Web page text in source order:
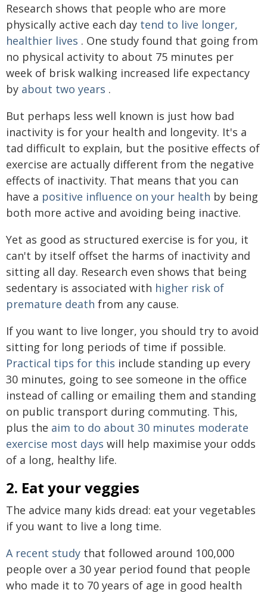
Research shows that people who are more
physically active each day tend to live longer,
healthier lives . One study found that going from
no physical activity to about 75 minutes per
week of brisk walking increased life expectancy
by about two years .
But perhaps less well known is just how bad
inactivity is for your health and longevity. It's a
tad difficult to explain, but the positive effects of
exercise are actually different from the negative
effects of inactivity. That means that you can
have a positive influence on your health by being
both more active and avoiding being inactive.
Yet as good as structured exercise is for you, it
can't by itself offset the harms of inactivity and
sitting all day. Research even shows that being
sedentary is associated with higher risk of
premature death from any cause.
If you want to live longer, you should try to avoid
sitting for long periods of time if possible.
Practical tips for this include standing up every
30 minutes, going to see someone in the office
instead of calling or emailing them and standing
on public transport during commuting. This,
plus the aim to do about 30 minutes moderate
exercise most days will help maximise your odds
of a long, healthy life.
2. Eat your veggies
The advice many kids dread: eat your vegetables
if you want to live a long time.
A recent study that followed around 100,000
people over a 30 year period found that people
who made it to 70 years of age in good health